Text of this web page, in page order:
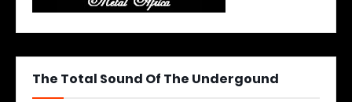
The Total Sound Of The Undergound